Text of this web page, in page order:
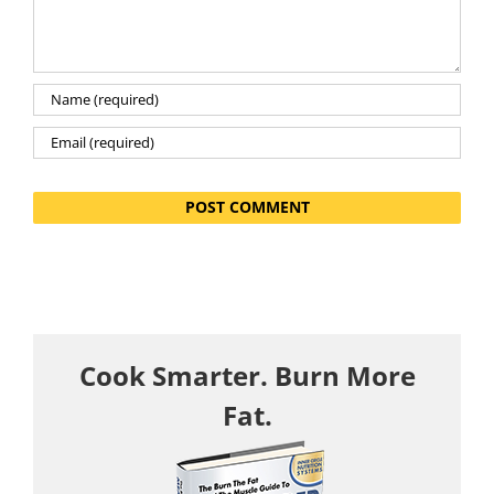
Cook Smarter. Burn More
Fat.